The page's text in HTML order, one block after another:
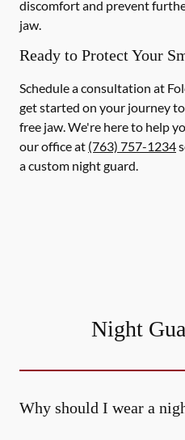
discomfort and prevent
jaw.
Ready to Protect Your
Schedule a consultation at
get started on your journey
free jaw. We're here to help
our office at (763) 757-1234
a custom night guard.
Night
Why should I wear a